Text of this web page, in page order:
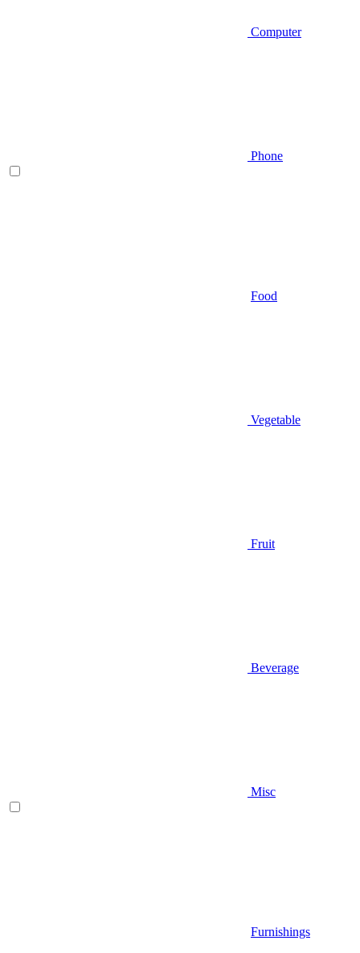
Computer
Phone
Food
Vegetable
Fruit
Beverage
Misc
Furnishings